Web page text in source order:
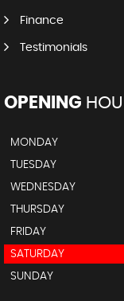
Finance
Testimonials
OPENING
MONDAY
TUESDAY
WEDNESDAY
THURSDAY
FRIDAY
SATURDAY
SUNDAY